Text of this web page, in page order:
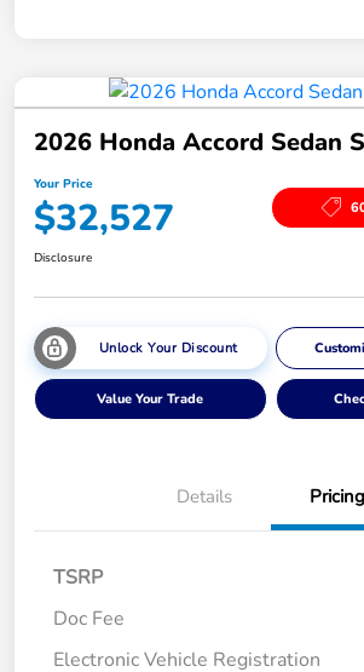
2026 Honda Accord Sedan
Your Price
$32,527
Disclosure
Unlock Your Discount
Value Your Trade
Details Pricing
TSRP
Doc Fee
Electronic Vehicle Registration